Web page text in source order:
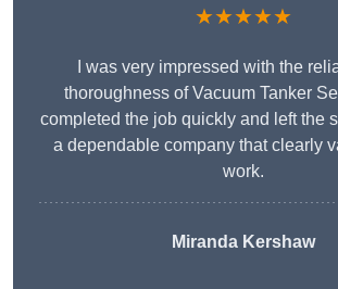
★★★★★
I was very impressed with the
thoroughness of Vacuum Tanker
completed the job quickly and left the
a dependable company that clearly
work.
Miranda Kershaw